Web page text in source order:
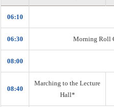
06:10
06:30 Morning Roll
08:00
08:40
Marching to the Lecture
Hall*